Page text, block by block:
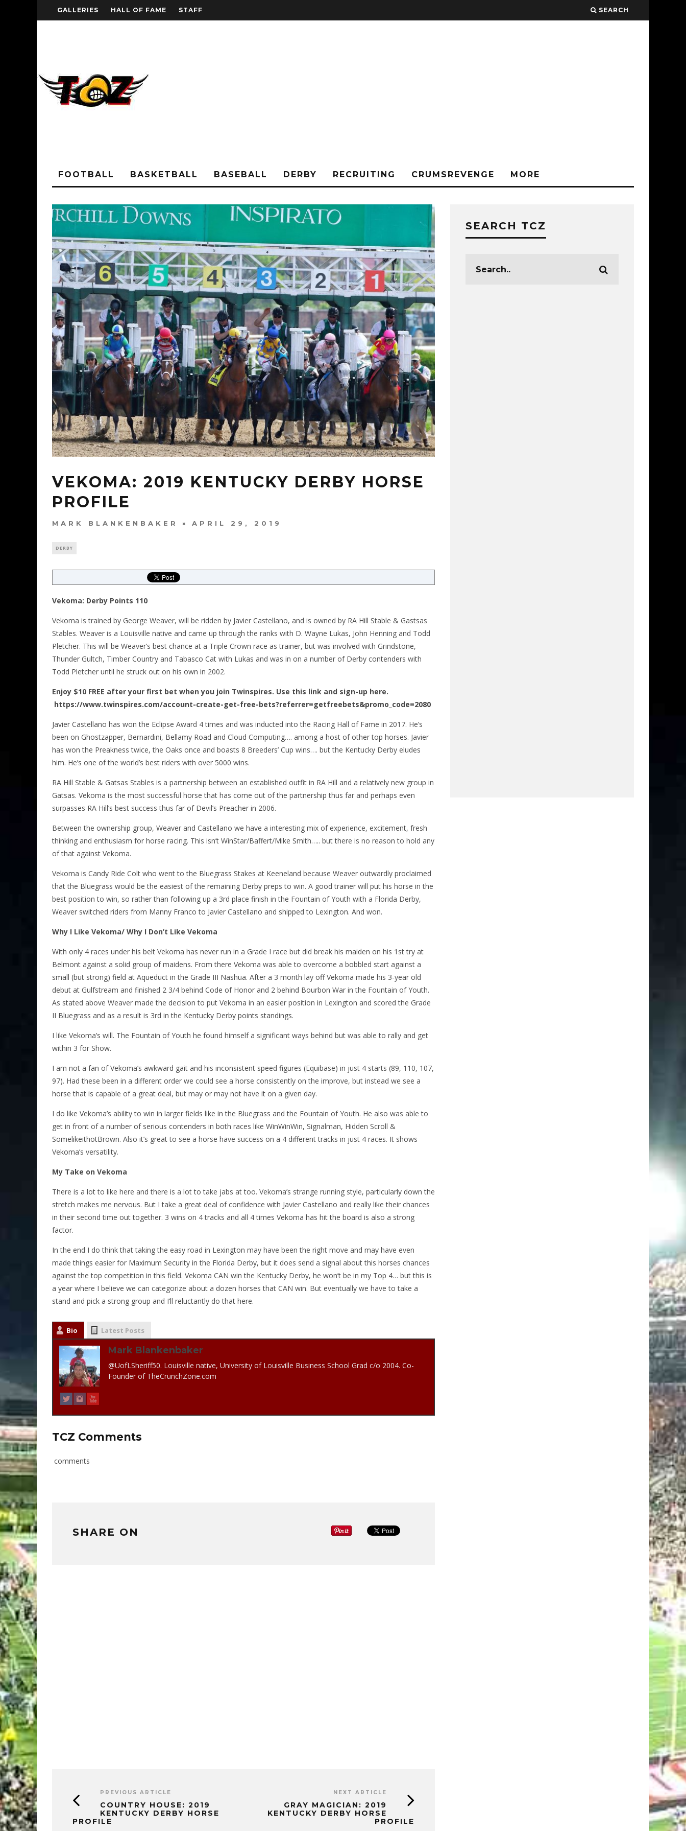
GALLERIES HALL OF FAME STAFF SEARCH
FOOTBALL BASKETBALL BASEBALL DERBY RECRUITING CRUMSREVENGE MORE
VEKOMA: 2019 KENTUCKY DERBY HORSE
PROFILE
MARK BLANKENBAKER APRIL 29, 2019
DERBY
Vekoma: Derby Points 110
Vekoma is trained by George Weaver, will be ridden by Javier Castellano, and is owned by RA Hill Stable & Gastsas
Stables. Weaver is a Louisville native and came up through the ranks with D. Wayne Lukas, John Henning and Todd
Pletcher. This will be Weaver’s best chance at a Triple Crown race as trainer, but was involved with Grindstone,
Thunder Gultch, Timber Country and Tabasco Cat with Lukas and was in on a number of Derby contenders with
Todd Pletcher until he struck out on his own in 2002.
Enjoy $10 FREE after your first bet when you join Twinspires. Use this link and sign-up here.
https://www.twinspires.com/account-create-get-free-bets?referrer=getfreebets&promo_code=2080
Javier Castellano has won the Eclipse Award 4 times and was inducted into the Racing Hall of Fame in 2017. He’s
been on Ghostzapper, Bernardini, Bellamy Road and Cloud Computing…. among a host of other top horses. Javier
has won the Preakness twice, the Oaks once and boasts 8 Breeders’ Cup wins…. but the Kentucky Derby eludes
him. He’s one of the world’s best riders with over 5000 wins.
RA Hill Stable & Gatsas Stables is a partnership between an established outfit in RA Hill and a relatively new group in
Gatsas. Vekoma is the most successful horse that has come out of the partnership thus far and perhaps even
surpasses RA Hill’s best success thus far of Devil’s Preacher in 2006.
Between the ownership group, Weaver and Castellano we have a interesting mix of experience, excitement, fresh
thinking and enthusiasm for horse racing. This isn’t WinStar/Baffert/Mike Smith….. but there is no reason to hold any
of that against Vekoma.
Vekoma is Candy Ride Colt who went to the Bluegrass Stakes at Keeneland because Weaver outwardly proclaimed
that the Bluegrass would be the easiest of the remaining Derby preps to win. A good trainer will put his horse in the
best position to win, so rather than following up a 3rd place finish in the Fountain of Youth with a Florida Derby,
Weaver switched riders from Manny Franco to Javier Castellano and shipped to Lexington. And won.
Why I Like Vekoma/ Why I Don’t Like Vekoma
With only 4 races under his belt Vekoma has never run in a Grade I race but did break his maiden on his 1st try at
Belmont against a solid group of maidens. From there Vekoma was able to overcome a bobbled start against a
small (but strong) field at Aqueduct in the Grade III Nashua. After a 3 month lay off Vekoma made his 3-year old
debut at Gulfstream and finished 2 3/4 behind Code of Honor and 2 behind Bourbon War in the Fountain of Youth.
As stated above Weaver made the decision to put Vekoma in an easier position in Lexington and scored the Grade
II Bluegrass and as a result is 3rd in the Kentucky Derby points standings.
I like Vekoma’s will. The Fountain of Youth he found himself a significant ways behind but was able to rally and get
within 3 for Show.
I am not a fan of Vekoma’s awkward gait and his inconsistent speed figures (Equibase) in just 4 starts (89, 110, 107,
97). Had these been in a different order we could see a horse consistently on the improve, but instead we see a
horse that is capable of a great deal, but may or may not have it on a given day.
I do like Vekoma’s ability to win in larger fields like in the Bluegrass and the Fountain of Youth. He also was able to
get in front of a number of serious contenders in both races like WinWinWin, Signalman, Hidden Scroll &
SomelikeithotBrown. Also it’s great to see a horse have success on a 4 different tracks in just 4 races. It shows
Vekoma’s versatility.
My Take on Vekoma
There is a lot to like here and there is a lot to take jabs at too. Vekoma’s strange running style, particularly down the
stretch makes me nervous. But I take a great deal of confidence with Javier Castellano and really like their chances
in their second time out together. 3 wins on 4 tracks and all 4 times Vekoma has hit the board is also a strong
factor.
In the end I do think that taking the easy road in Lexington may have been the right move and may have even
made things easier for Maximum Security in the Florida Derby, but it does send a signal about this horses chances
against the top competition in this field. Vekoma CAN win the Kentucky Derby, he won’t be in my Top 4… but this is
a year where I believe we can categorize about a dozen horses that CAN win. But eventually we have to take a
stand and pick a strong group and I’ll reluctantly do that here.
Bio Latest Posts
Mark Blankenbaker
@UofLSheriff50. Louisville native, University of Louisville Business School Grad c/o 2004. Co-
Founder of TheCrunchZone.com
TCZ Comments
comments
SHARE ON
PREVIOUS ARTICLE
COUNTRY HOUSE: 2019
KENTUCKY DERBY HORSE
PROFILE
NEXT ARTICLE
GRAY MAGICIAN: 2019
KENTUCKY DERBY HORSE
PROFILE
SEARCH TCZ